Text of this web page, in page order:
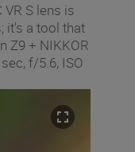
VR S lens is
it's a tool that
Z9 + NIKKOR
f/5.6, ISO